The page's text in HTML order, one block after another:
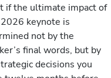
if the ultimate impact of
keynote is
not by the
final words, but by
decisions you